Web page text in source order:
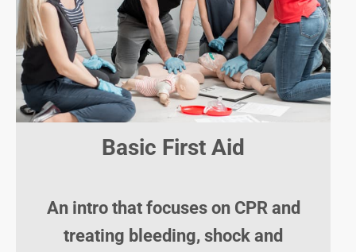
Basic First Aid
An intro that focuses on CPR and
treating bleeding, shock and